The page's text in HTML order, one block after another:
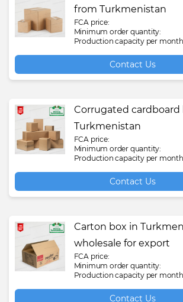
from Turkmenistan
FCA price:
Minimum order quantity:
Production capacity per
Contact Us
Corrugated cardboard
Turkmenistan
FCA price:
Minimum order quantity:
Production capacity per
Contact Us
Carton box in
wholesale for export
FCA price:
Minimum order quantity:
Production capacity per
Contact Us